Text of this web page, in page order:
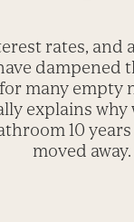
rates, and
dampened
many empty
explains why
10
moved away.